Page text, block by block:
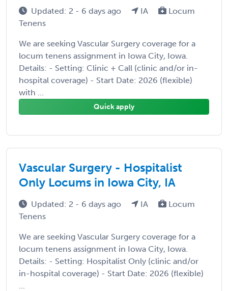
Updated: 2 - 6 days ago IA
Locum
Tenens
We are seeking Vascular Surgery coverage for a
locum tenens assignment in Iowa City, Iowa.
Details: - Setting: Clinic + Call (clinic and/or in-
hospital coverage) - Start Date: 2026 (flexible)
with ...
Quick apply
Vascular Surgery - Hospitalist
Only Locums in Iowa City, IA
Updated: 2 - 6 days ago IA
Locum
Tenens
We are seeking Vascular Surgery coverage for a
locum tenens assignment in Iowa City, Iowa.
Details: - Setting: Hospitalist Only (clinic and/or
in-hospital coverage) - Start Date: 2026 (flexible)
...